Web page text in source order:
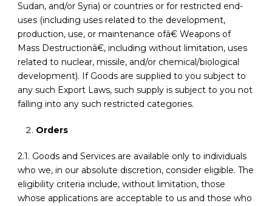
Sudan, and/or Syria) or countries or for restricted end-
uses (including uses related to the development,
production, use, or maintenance ofâ€ Weapons of
Mass Destructionâ€, including without limitation, uses
related to nuclear, missile, and/or chemical/biological
development). If Goods are supplied to you subject to
any such Export Laws, such supply is subject to you not
falling into any such restricted categories.
Orders
2.1. Goods and Services are available only to individuals
who we, in our absolute discretion, consider eligible. The
eligibility criteria include, without limitation, those
whose applications are acceptable to us and those who